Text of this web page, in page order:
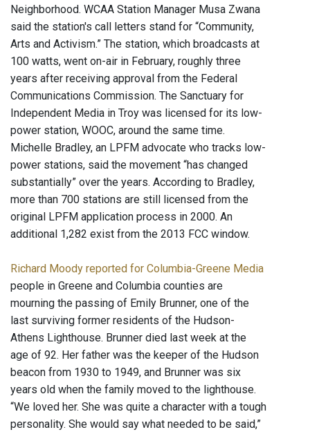
Neighborhood. WCAA Station Manager Musa Zwana
said the station's call letters stand for “Community,
Arts and Activism.” The station, which broadcasts at
100 watts, went on-air in February, roughly three
years after receiving approval from the Federal
Communications Commission. The Sanctuary for
Independent Media in Troy was licensed for its low-
power station, WOOC, around the same time.
Michelle Bradley, an LPFM advocate who tracks low-
power stations, said the movement “has changed
substantially” over the years. According to Bradley,
more than 700 stations are still licensed from the
original LPFM application process in 2000. An
additional 1,282 exist from the 2013 FCC window.
Richard Moody reported for Columbia-Greene Media
people in Greene and Columbia counties are
mourning the passing of Emily Brunner, one of the
last surviving former residents of the Hudson-
Athens Lighthouse. Brunner died last week at the
age of 92. Her father was the keeper of the Hudson
beacon from 1930 to 1949, and Brunner was six
years old when the family moved to the lighthouse.
“We loved her. She was quite a character with a tough
personality. She would say what needed to be said,”